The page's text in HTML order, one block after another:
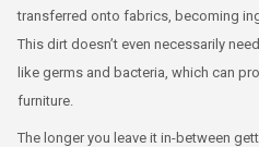
transferred onto fabrics, becoming
This dirt doesn’t even necessarily
like germs and bacteria, which can
furniture.
The longer you leave it in-between